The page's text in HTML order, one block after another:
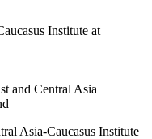
Institute at
and Central Asia
Asia-Caucasus Institute